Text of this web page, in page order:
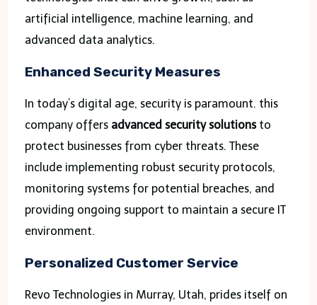
artificial intelligence, machine learning, and
advanced data analytics.
Enhanced Security Measures
In today’s digital age, security is paramount. this
company offers advanced security solutionsto
protect businesses from cyber threats. These
include implementing robust security protocols,
monitoring systems for potential breaches, and
providing ongoing support to maintain a secure IT
environment.
Personalized Customer Service
Revo Technologies in Murray, Utah, prides itself on